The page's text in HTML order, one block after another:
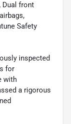
Dual front
Safety
inspected
for
with
a rigorous